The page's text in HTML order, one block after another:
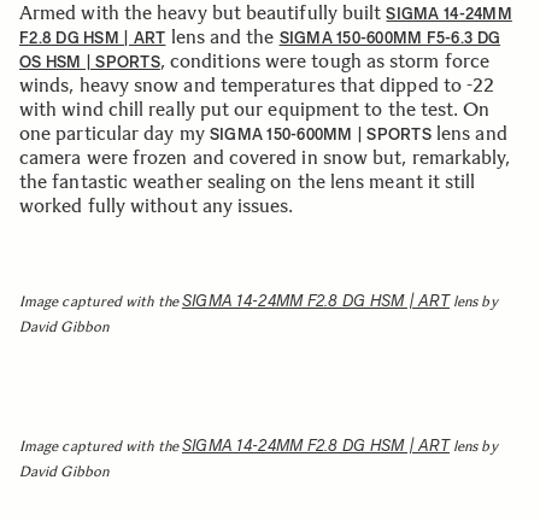
Armed with the heavy but beautifully builtSIGMA 14-24MM
F2.8 DG HSM | ART lens and the SIGMA 150-600MM F5-6.3 DG
OS HSM | SPORTS, conditions were tough as storm force
winds, heavy snow and temperatures that dipped to -22
with wind chill really put our equipment to the test. On
one particular day my SIGMA 150-600MM | SPORTS lens and
camera were frozen and covered in snow but, remarkably,
the fantastic weather sealing on the lens meant it still
worked fully without any issues.
Image captured with theSIGMA 14-24MM F2.8 DG HSM | ART lens by
David Gibbon
Image captured with theSIGMA 14-24MM F2.8 DG HSM | ART lens by
David Gibbon